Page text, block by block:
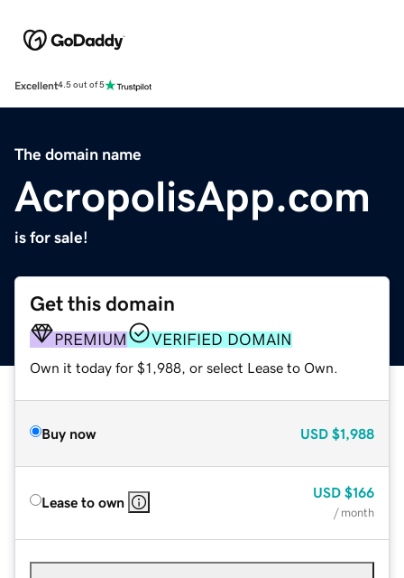
Excellent4.5 out of 5
The domain name
AcropolisApp.com
is for sale!
Get this domain
PREMIUM VERIFIED DOMAIN
Own it today for $1,988, or select Lease to Own.
Buy now USD $1,988
Lease to own
USD $166
/ month